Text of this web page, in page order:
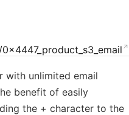
with unlimited email
benefit of easily
the + character to the